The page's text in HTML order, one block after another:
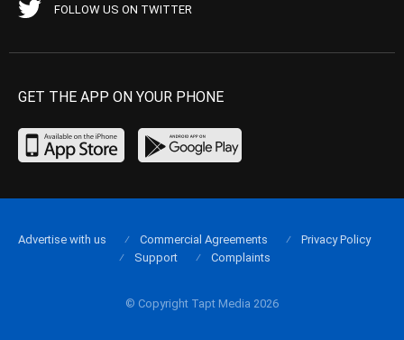
FOLLOW US ON TWITTER
GET THE APP ON YOUR PHONE
© Copyright Tapt Media 2026
Advertise with us Commercial Agreements
Privacy Policy
Support
Complaints